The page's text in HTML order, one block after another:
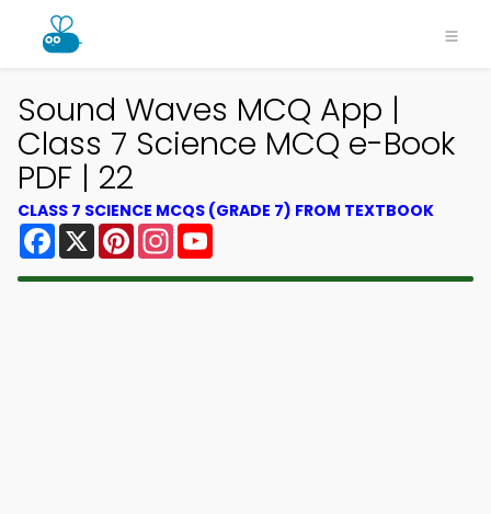
Sound Waves MCQ App |
Class 7 Science MCQ e-Book
PDF | 22
CLASS 7 SCIENCE MCQS (GRADE 7) FROM TEXTBOOK
Facebook
X PinterestInstagram